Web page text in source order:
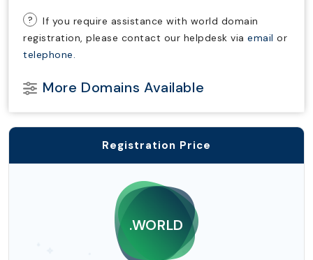
?
If you require assistance with world domain
registration, please contact our helpdesk via email or
telephone.
More Domains Available
Registration Price
.WORLD